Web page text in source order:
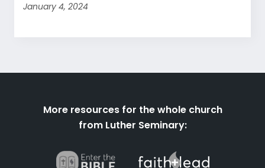
January 4, 2024
More resources for the whole church
from Luther Seminary: